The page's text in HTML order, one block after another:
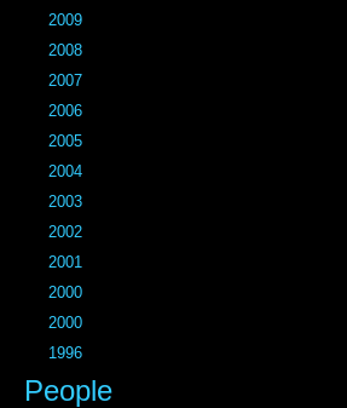
2009
2008
2007
2006
2005
2004
2003
2002
2001
2000
2000
1996
People